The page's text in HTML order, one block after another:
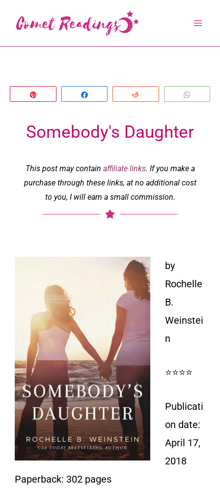
content
Somebody's Daughter
This post may contain affiliate links. If you make a
purchase through these links, at no additional cost
to you, I will earn a small commission.
by
Rochelle
B.
Weinstei
n
⭐⭐⭐⭐
Publicati
on date:
April 17,
2018
Paperback: 302 pages